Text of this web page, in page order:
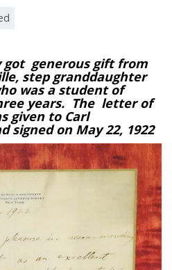
got generous gift from
step granddaughter
was a student of
years. The letter of
given to Carl
signed on May 22, 1922